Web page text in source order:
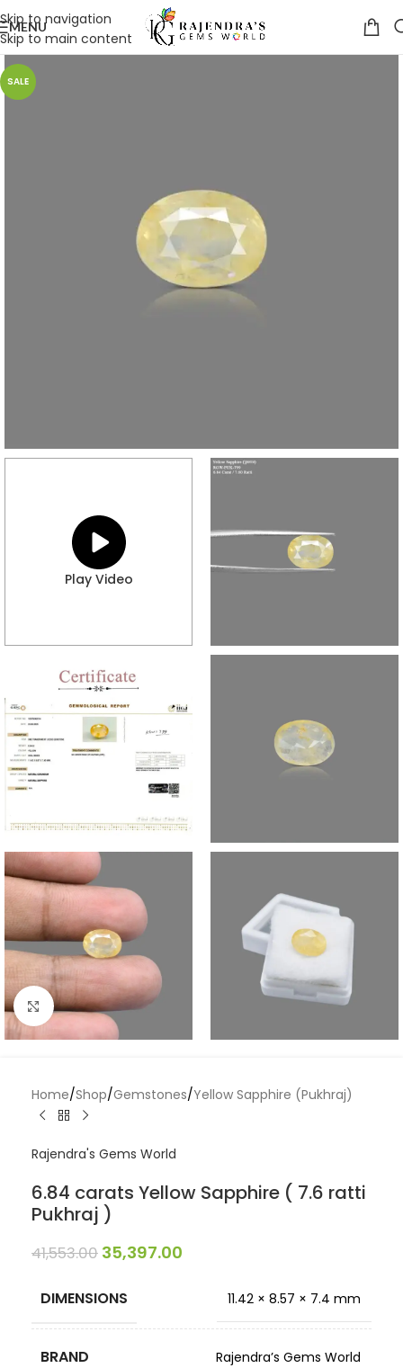
Skip to navigation
Skip to main content
MENU
SALE
Play Video
Click to enlarge
Home/Shop/Gemstones/Yellow Sapphire (Pukhraj)
Rajendra's Gems World
6.84 carats Yellow Sapphire ( 7.6 ratti
Pukhraj )
41,553.00 35,397.00
DIMENSIONS 11.42 × 8.57 × 7.4 mm
BRAND Rajendra’s Gems World